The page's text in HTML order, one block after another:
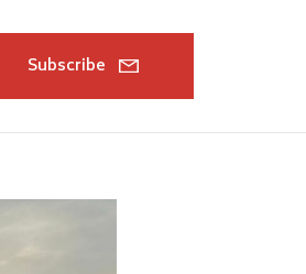
Subscribe